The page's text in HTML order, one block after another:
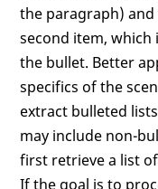
the paragraph)
second item,
the bullet. Better
specifics of the
extract bulleted
may include non-
first retrieve a list
If the goal is to